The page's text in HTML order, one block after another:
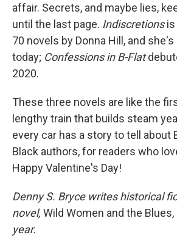
affair. Secrets, and maybe lies,
until the last page. Indiscretionsis
70 novels by Donna Hill, and
today; Confessions in B-Flat
2020.
These three novels are like the
lengthy train that builds steam
every car has a story to tell about
Black authors, for readers who
Happy Valentine's Day!
Denny S. Bryce writes historical
novel, Wild Women and the Blues
year.